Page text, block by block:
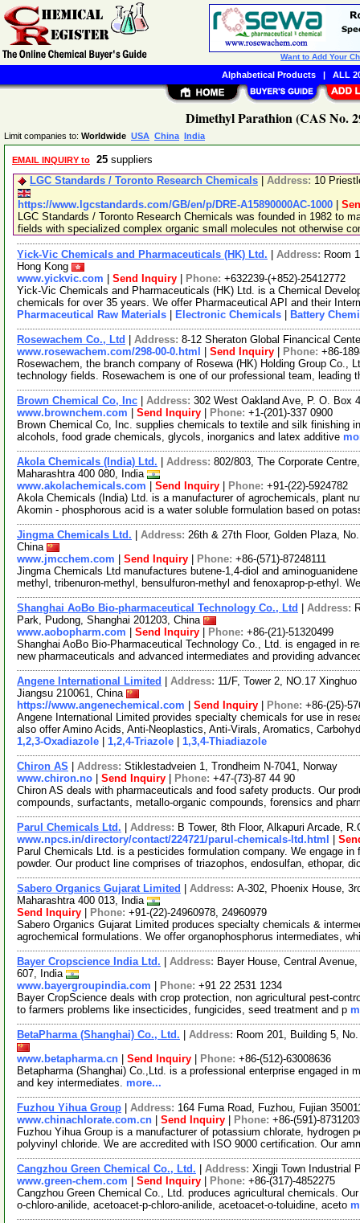
Dimethyl Parathion (CAS No.
Limit companies to: Worldwide USA China India
EMAIL INQUIRY to 25 suppliers
LGC Standards / Toronto Research Chemicals
Address: 10
https://www.lgcstandards.com/GB/en/p/DRE-A15890000AC-1000
LGC Standards / Toronto Research Chemicals was founded in 1982 to
fields with specialized complex organic small molecules not otherwise
Yick-Vic Chemicals and Pharmaceuticals (HK) Ltd. Address: Room
Hong Kong
www.yickvic.com
Send Inquiry Phone: +632239-(+852)-25412772
Yick-Vic Chemicals and Pharmaceuticals (HK) Ltd. is a Chemical
chemicals for over 35 years. We offer Pharmaceutical API and their
Pharmaceutical Raw Materials
Electronic Chemicals Battery
Rosewachem Co., Ltd Address: 8-12 Sheraton Global Financical
www.rosewachem.com/298-00-0.html
Send Inquiry Phone: +86-
Rosewachem, the branch company of Rosewa (HK) Holding Group Co.,
technology fields. Rosewachem is one of our professional team, leading
Brown Chemical Co, Inc Address: 302 West Oakland Ave, P. O. Box
www.brownchem.com
Send Inquiry Phone: +1-(201)-337 0900
Brown Chemical Co, Inc. supplies chemicals to textile and silk finishing
alcohols, food grade chemicals, glycols, inorganics and latex additive
Akola Chemicals (India) Ltd. Address: 802/803, The Corporate
Maharashtra 400 080, India
www.akolachemicals.com
Send Inquiry Phone: +91-(22)-5924782
Akola Chemicals (India) Ltd. is a manufacturer of agrochemicals, plant
Akomin - phosphorous acid is a water soluble formulation based on
Jingma Chemicals Ltd. Address: 26th & 27th Floor, Golden Plaza,
China
www.jmcchem.com
Send Inquiry Phone: +86-(571)-87248111
Jingma Chemicals Ltd manufactures butene-1,4-diol and
methyl, tribenuron-methyl, bensulfuron-methyl and fenoxaprop-p-ethyl.
Shanghai AoBo Bio-pharmaceutical Technology Co., Ltd Address:
Park, Pudong, Shanghai 201203, China
www.aobopharm.com
Send Inquiry Phone: +86-(21)-51320499
Shanghai AoBo Bio-Pharmaceutical Technology Co., Ltd. is engaged in
new pharmaceuticals and advanced intermediates and providing
Angene International Limited Address: 11/F, Tower 2, NO.17
Jiangsu 210061, China
https://www.angenechemical.com
Send Inquiry Phone: +86-(25)-
Angene International Limited provides specialty chemicals for use in
also offer Amino Acids, Anti-Neoplastics, Anti-Virals, Aromatics,
1,2,3-Oxadiazole
1,2,4-Triazole 1,3,4-Thiadiazole
Chiron AS Address: Stiklestadveien 1, Trondheim N-7041, Norway
www.chiron.no
Send Inquiry Phone: +47-(73)-87 44 90
Chiron AS deals with pharmaceuticals and food safety products. Our
compounds, surfactants, metallo-organic compounds, forensics and
Parul Chemicals Ltd. Address: B Tower, 8th Floor, Alkapuri Arcade,
www.npcs.in/directory/contact/224721/parul-chemicals-ltd.html
Parul Chemicals Ltd. is a pesticides formulation company. We engage
powder. Our product line comprises of triazophos, endosulfan, ethopar,
Sabero Organics Gujarat Limited Address: A-302, Phoenix House,
Maharashtra 400 013, India
Send Inquiry
Phone: +91-(22)-24960978, 24960979
Sabero Organics Gujarat Limited produces specialty chemicals &
agrochemical formulations. We offer organophosphorus intermediates,
Bayer Cropscience India Ltd. Address: Bayer House, Central
607, India
www.bayergroupindia.com
Phone: +91 22 2531 1234
Bayer CropScience deals with crop protection, non agricultural pest-
to farmers problems like insecticides, fungicides, seed treatment and p
BetaPharma (Shanghai) Co., Ltd. Address: Room 201, Building 5,
www.betapharma.cn
Send Inquiry Phone: +86-(512)-63008636
Betapharma (Shanghai) Co.,Ltd. is a professional enterprise engaged in
and key intermediates. more...
Fuzhou Yihua Group Address: 164 Fuma Road, Fuzhou, Fujian
www.chinachlorate.com.cn
Send Inquiry Phone: +86-(591)-
Fuzhou Yihua Group is a manufacturer of potassium chlorate, hydrogen
polyvinyl chloride. We are accredited with ISO 9000 certification. Our
Cangzhou Green Chemical Co., Ltd. Address: Xingji Town Industrial
www.green-chem.com
Send Inquiry Phone: +86-(317)-4852275
Cangzhou Green Chemical Co., Ltd. produces agricultural chemicals.
o-chloro-anilide, acetoacet-p-chloro-anilide, acetoacet-o-toluidine, aceto
Want to Add Your
Alphabetical Products| ALL